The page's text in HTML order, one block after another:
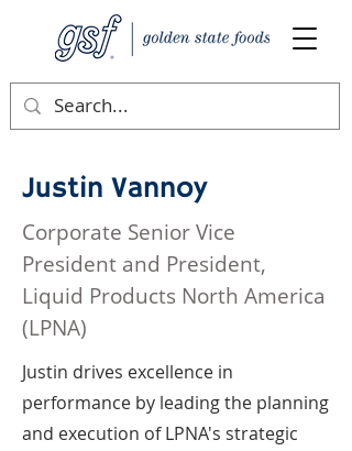
Justin Vannoy
Corporate Senior Vice
President and President,
Liquid Products North America
(LPNA)
Justin drives excellence in
performance by leading the planning
and execution of LPNA's strategic